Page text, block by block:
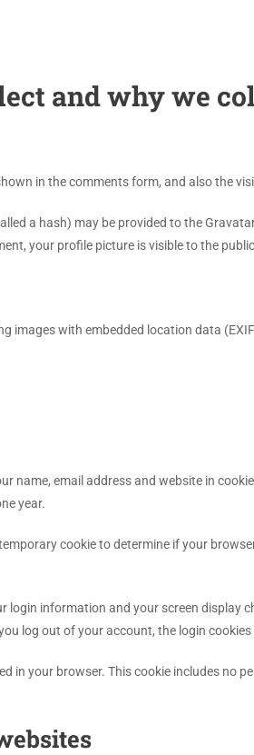
and why we
in the comments form, and also the
a hash) may be provided to the
your profile picture is visible to the
images with embedded location data
name, email address and website in
year.
cookie to determine if your
login information and your screen
log out of your account, the login cookies
in your browser. This cookie includes